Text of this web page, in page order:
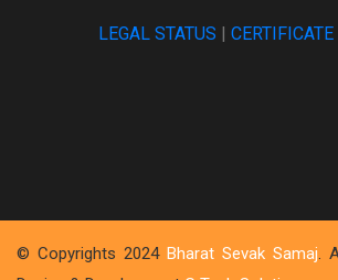
LEGAL STATUS
© Copyrights 2024 Bharat Sevak Samaj.